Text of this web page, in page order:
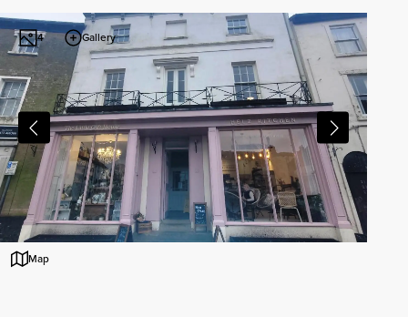
4 Gallery
Map